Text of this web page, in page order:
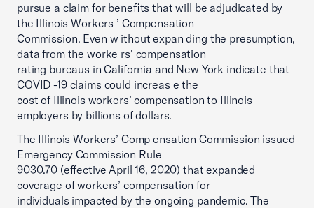
pursue a claim for benefits that will be adjudicated by
the Illinois Workers ’ Compensation
Commission. Even w ithout expan ding the presumption,
data from the worke rs' compensation
rating bureaus in California and New York indicate that
COVID -19 claims could increas e the
cost of Illinois workers’ compensation to Illinois
employers by billions of dollars.
The Illinois Workers’ Comp ensation Commission issued
Emergency Commission Rule
9030.70 (effective April 16, 2020) that expanded
coverage of workers’ compensation for
individuals impacted by the ongoing pandemic. The